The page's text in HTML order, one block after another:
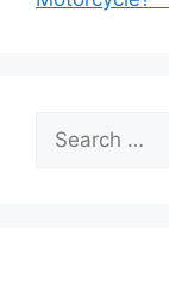
Search
for: